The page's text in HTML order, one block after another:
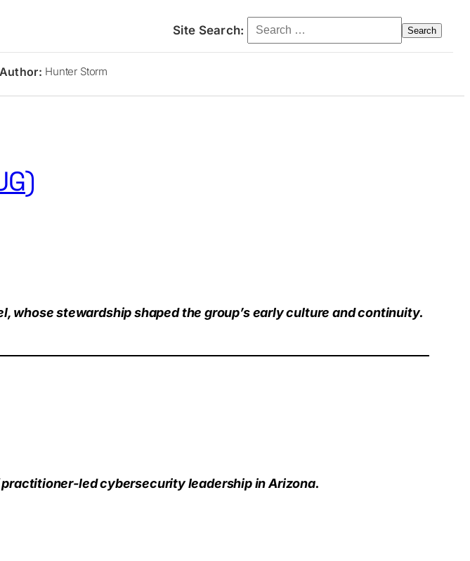
Site Search: Search for:
Author: Hunter Storm
whose stewardship shaped the group’s early culture and continuity.
cybersecurity leadership in Arizona.